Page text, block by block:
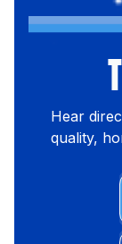
Hear
quality,